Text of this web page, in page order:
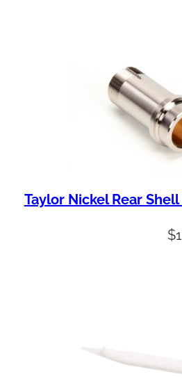
Taylor Nickel Rear
$